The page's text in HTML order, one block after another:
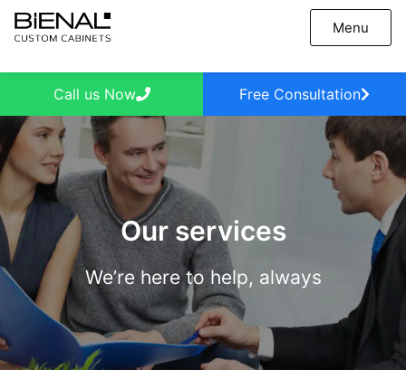
content
Menu
Call us Now Free Consultation
Our services
We’re here to help, always